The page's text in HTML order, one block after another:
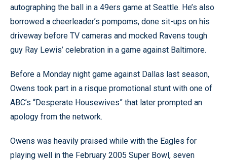
autographing the ball in a 49ers game at Seattle. He’s also
borrowed a cheerleader’s pompoms, done sit-ups on his
driveway before TV cameras and mocked Ravens tough
guy Ray Lewis’ celebration in a game against Baltimore.
Before a Monday night game against Dallas last season,
Owens took part in a risque promotional stunt with one of
ABC’s “Desperate Housewives” that later prompted an
apology from the network.
Owens was heavily praised while with the Eagles for
playing well in the February 2005 Super Bowl, seven